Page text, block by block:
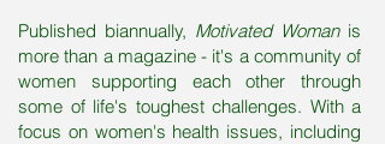
Published biannually, Motivated Womanis
more than a magazine - it's a community of
women supporting each other through
some of life's toughest challenges. With a
focus on women's health issues, including